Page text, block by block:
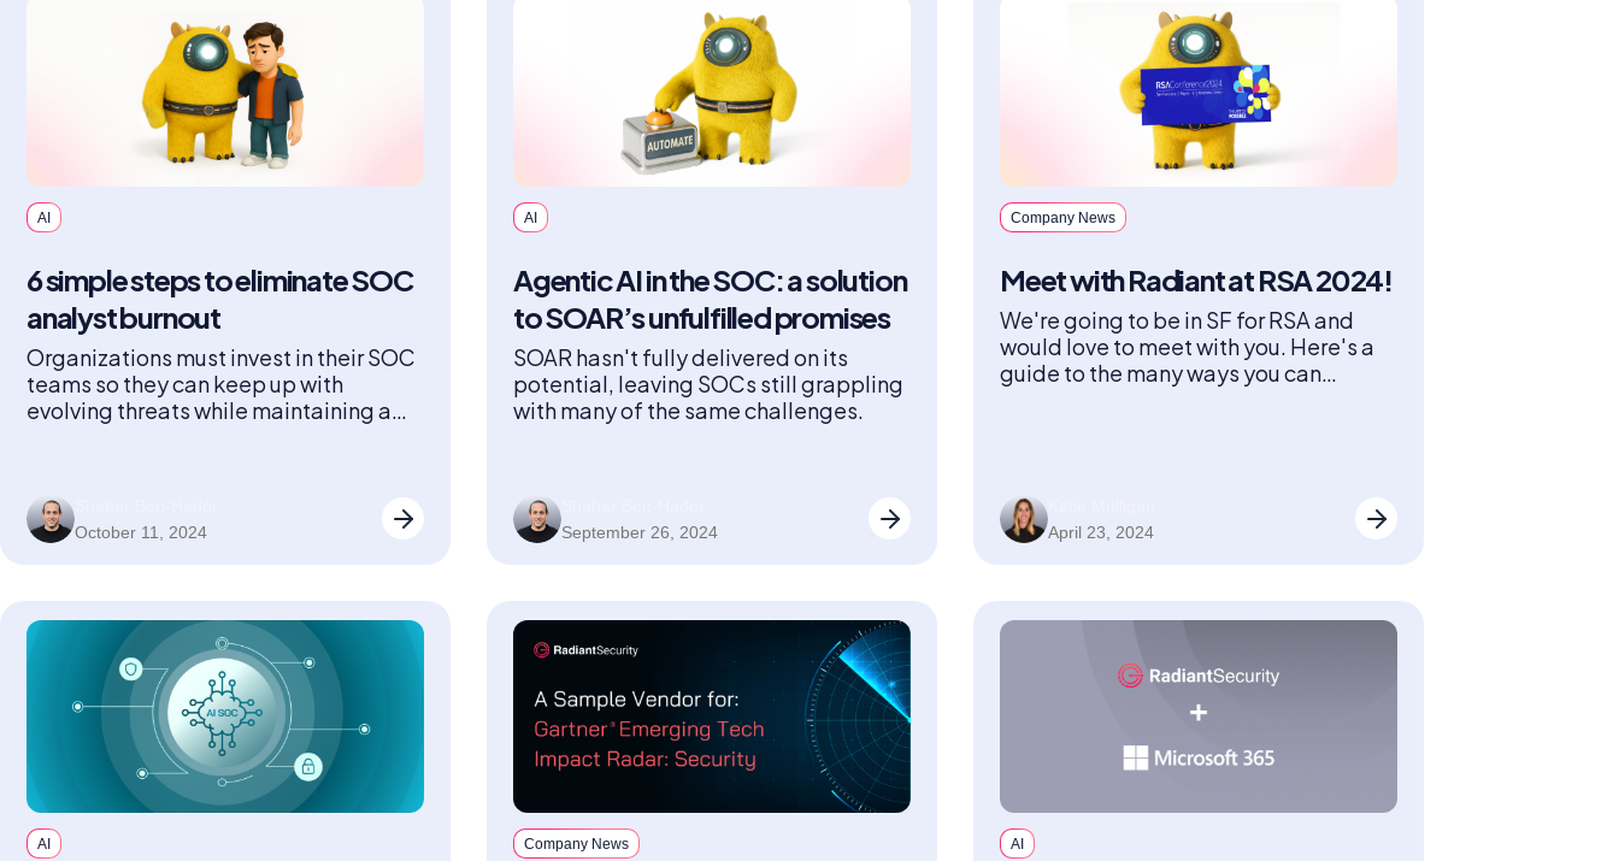
AI
6 simple steps to eliminate SOC
analyst burnout
Organizations must invest in their SOC
teams so they can keep up with
evolving threats while maintaining a
October 11, 2024
AI
Agentic AI in the SOC: a solution
to SOAR’s unfulfilled promises
SOAR hasn't fully delivered on its
potential, leaving SOCs still grappling
with many of the same challenges.
September 26, 2024
Company News
Meet with Radiant at RSA 2024!
We're going to be in SF for RSA and
would love to meet with you. Here's a
guide to the many ways you can
April 23, 2024
AI Company News AI